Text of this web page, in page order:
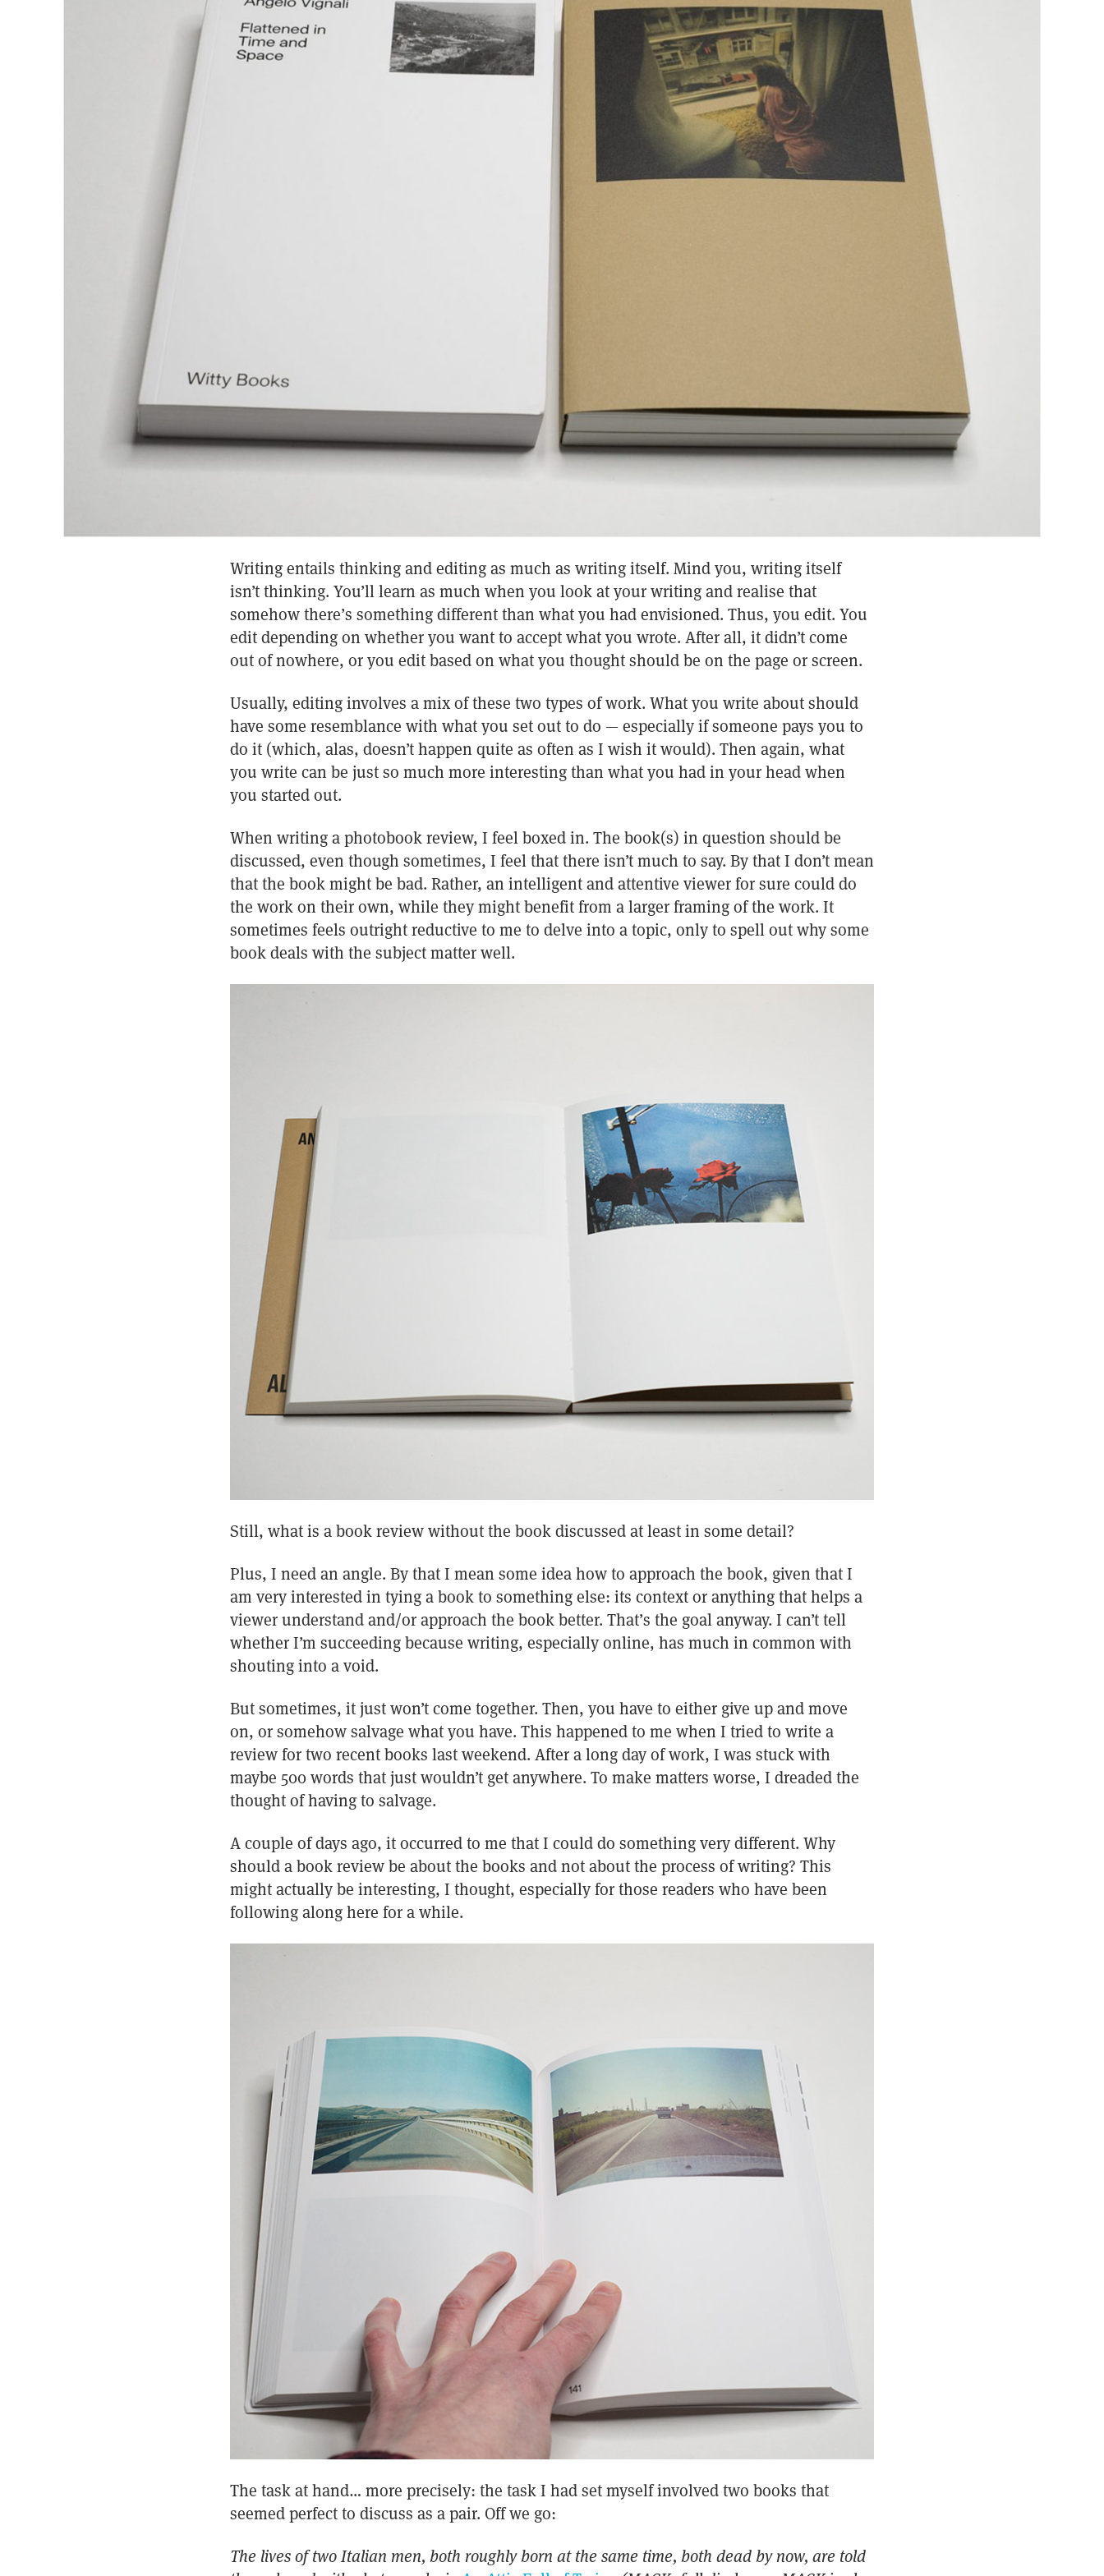
Writing entails thinking and editing as much as writing itself. Mind you, writing itself
isn’t thinking. You’ll learn as much when you look at your writing and realise that
somehow there’s something different than what you had envisioned. Thus, you edit. You
edit depending on whether you want to accept what you wrote. After all, it didn’t come
out of nowhere, or you edit based on what you thought should be on the page or screen.
Usually, editing involves a mix of these two types of work. What you write about should
have some resemblance with what you set out to do — especially if someone pays you to
do it (which, alas, doesn’t happen quite as often as I wish it would). Then again, what
you write can be just so much more interesting than what you had in your head when
you started out.
When writing a photobook review, I feel boxed in. The book(s) in question should be
discussed, even though sometimes, I feel that there isn’t much to say. By that I don’t mean
that the book might be bad. Rather, an intelligent and attentive viewer for sure could do
the work on their own, while they might benefit from a larger framing of the work. It
sometimes feels outright reductive to me to delve into a topic, only to spell out why some
book deals with the subject matter well.
Still, what is a book review without the book discussed at least in some detail?
Plus, I need an angle. By that I mean some idea how to approach the book, given that I
am very interested in tying a book to something else: its context or anything that helps a
viewer understand and/or approach the book better. That’s the goal anyway. I can’t tell
whether I’m succeeding because writing, especially online, has much in common with
shouting into a void.
But sometimes, it just won’t come together. Then, you have to either give up and move
on, or somehow salvage what you have. This happened to me when I tried to write a
review for two recent books last weekend. After a long day of work, I was stuck with
maybe 500 words that just wouldn’t get anywhere. To make matters worse, I dreaded the
thought of having to salvage.
A couple of days ago, it occurred to me that I could do something very different. Why
should a book review be about the books and not about the process of writing? This
might actually be interesting, I thought, especially for those readers who have been
following along here for a while.
The task at hand… more precisely: the task I had set myself involved two books that
seemed perfect to discuss as a pair. Off we go:
The lives of two Italian men, both roughly born at the same time, both dead by now, are told